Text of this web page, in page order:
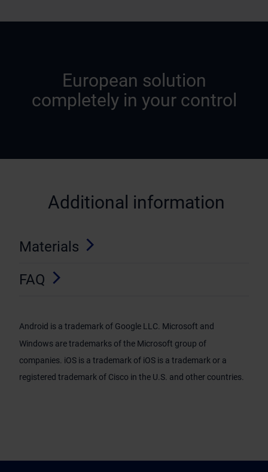
European solution
completely in your control
Additional information
Materials
FAQ
Android is a trademark of Google LLC. Microsoft and
Windows are trademarks of the Microsoft group of
companies. iOS is a trademark of iOS is a trademark or a
registered trademark of Cisco in the U.S. and other countries.